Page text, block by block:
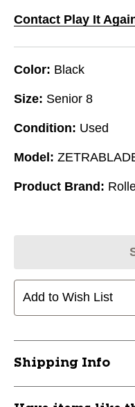
Contact Play It
Color: Black
Size: Senior 8
Condition: Used
Model:
Product Brand:
Add to Wish List
Shipping Info